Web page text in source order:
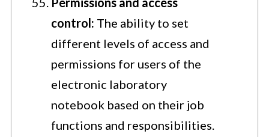
control: The ability to set
different levels of access and
permissions for users of the
electronic laboratory
notebook based on their job
functions and responsibilities.